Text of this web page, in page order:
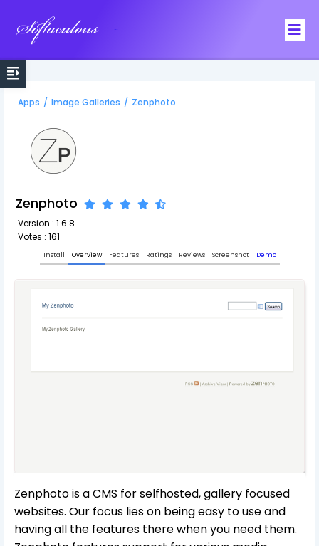
Apps / Image Galleries / Zenphoto
Zenphoto
Version : 1.6.8
Votes : 161
Install Overview Features Ratings Reviews Screenshot Demo
Zenphoto is a CMS for selfhosted, gallery focused
websites. Our focus lies on being easy to use and
having all the features there when you need them.